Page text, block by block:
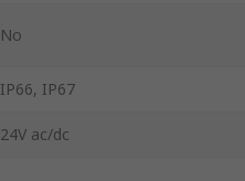
No
IP66, IP67
24V ac/dc